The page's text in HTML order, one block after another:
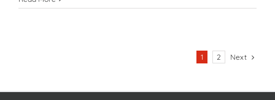
1 2 Next